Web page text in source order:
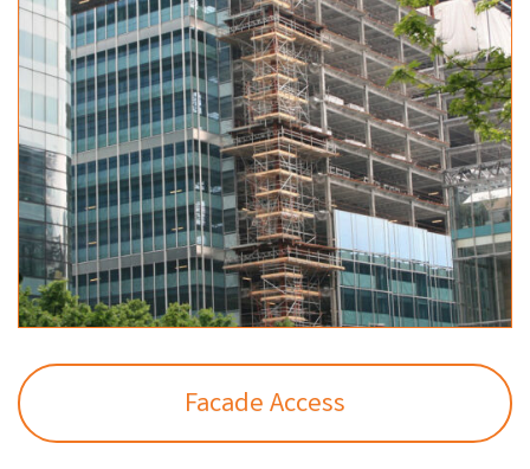
Facade Access